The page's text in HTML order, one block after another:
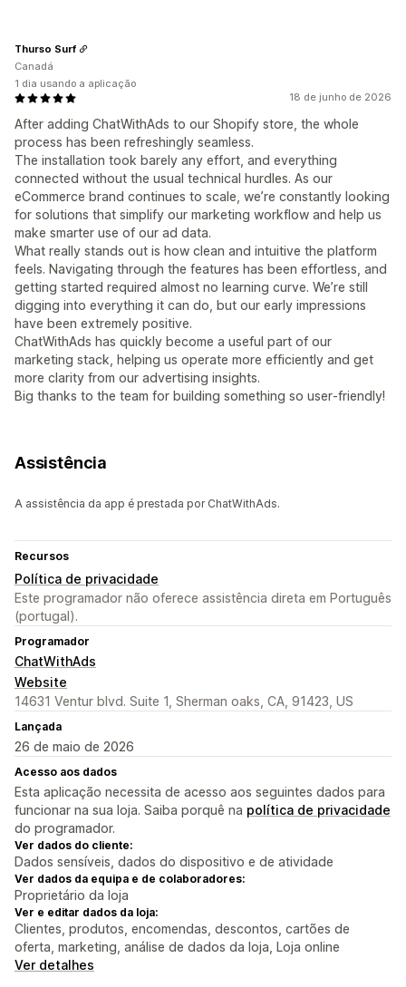
18 de junho de 2026
After adding ChatWithAds to our Shopify store, the whole
process has been refreshingly seamless.
The installation took barely any effort, and everything
connected without the usual technical hurdles. As our
eCommerce brand continues to scale, we’re constantly looking
for solutions that simplify our marketing workflow and help us
make smarter use of our ad data.
What really stands out is how clean and intuitive the platform
feels. Navigating through the features has been effortless, and
getting started required almost no learning curve. We’re still
digging into everything it can do, but our early impressions
have been extremely positive.
ChatWithAds has quickly become a useful part of our
marketing stack, helping us operate more efficiently and get
more clarity from our advertising insights.
Big thanks to the team for building something so user‑friendly!
Thurso Surf
Canadá
1 dia usando a aplicação
Assistência
A assistência da app é prestada por ChatWithAds.
Recursos
Política de privacidade
Este programador não oferece assistência direta em Português
(portugal).
Programador
ChatWithAds
Website
14631 Ventur blvd. Suite 1, Sherman oaks, CA, 91423, US
Lançada
26 de maio de 2026
Acesso aos dados
Esta aplicação necessita de acesso aos seguintes dados para
funcionar na sua loja. Saiba porquê na política de privacidade
do programador.
Ver dados do cliente:
Dados sensíveis, dados do dispositivo e de atividade
Ver dados da equipa e de colaboradores:
Proprietário da loja
Ver e editar dados da loja:
Clientes, produtos, encomendas, descontos, cartões de
oferta, marketing, análise de dados da loja, Loja online
Ver detalhes